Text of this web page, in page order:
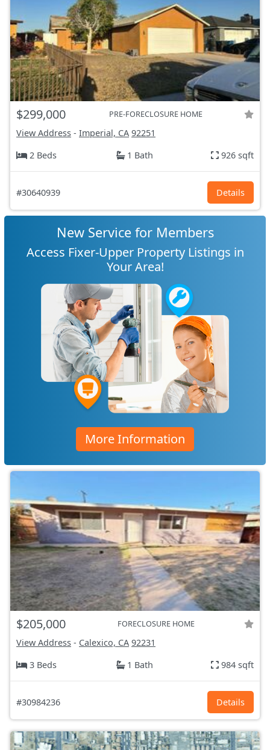
$299,000 PRE-FORECLOSURE HOME
View Address - Imperial, CA 92251
2 Beds
1 Bath 926 sqft
#30640939 Details
New Service for Members
Access Fixer-Upper Property Listings in
Your Area!
More Information
$205,000 FORECLOSURE HOME
View Address - Calexico, CA 92231
3 Beds
1 Bath 984 sqft
#30984236 Details